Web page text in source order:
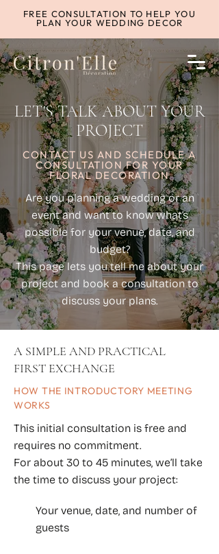
FREE CONSULTATION TO HELP YOU
PLAN YOUR WEDDING DECOR
LET'S TALK ABOUT YOUR
PROJECT
CONTACT US AND SCHEDULE A
CONSULTATION FOR YOUR
FLORAL DECORATION
Are you planning a wedding or an
event and want to know what’s
possible for your venue, date, and
budget?
This page lets you tell me about your
project and book a consultation to
discuss your plans.
A SIMPLE AND PRACTICAL
FIRST EXCHANGE
HOW THE INTRODUCTORY MEETING
WORKS
This initial consultation is free and
requires no commitment.
For about 30 to 45 minutes, we’ll take
the time to discuss your project:
Your venue, date, and number of
guests